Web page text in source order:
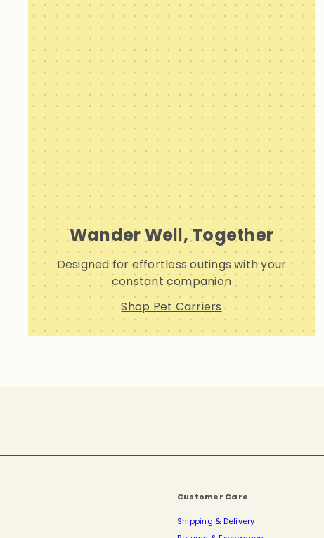
Wander Well, Together
Designed for effortless outings with your
constant companion
Shop Pet Carriers
Customer Care
Shipping & Delivery